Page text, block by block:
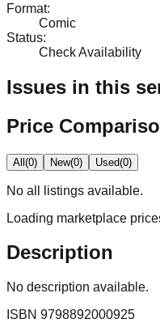
Format:
Comic
Status:
Check Availability
Issues in this
Price
All(0) New(0) Used(0)
No all
listings available.
Loading marketplace
Description
No description available.
ISBN 9798892000925